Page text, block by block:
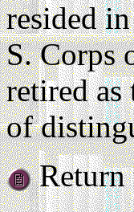
resided
S. Corps
retired as
of